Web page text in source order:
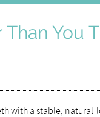
You
with a stable,